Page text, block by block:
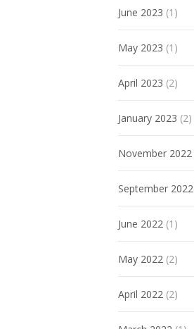
June 2023 (1)
May 2023 (1)
April 2023 (2)
January 2023 (2)
November 2022
September 2022
June 2022 (1)
May 2022 (2)
April 2022 (2)